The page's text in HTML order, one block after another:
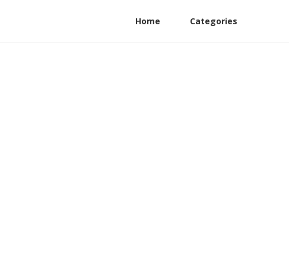
Home Categories